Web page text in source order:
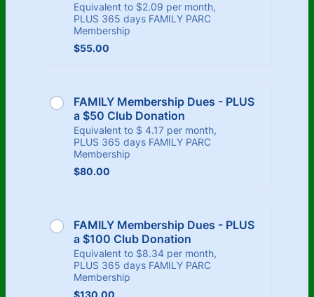
Equivalent to $2.09 per month,
PLUS 365 days FAMILY PARC
Membership
$55.00
$55.00
FAMILY Membership Dues - PLUS
a $50 Club Donation
Equivalent to $ 4.17 per month,
PLUS 365 days FAMILY PARC
Membership
$80.00
$80.00
FAMILY Membership Dues - PLUS
a $100 Club Donation
Equivalent to $8.34 per month,
PLUS 365 days FAMILY PARC
Membership
$130.00
$130.00